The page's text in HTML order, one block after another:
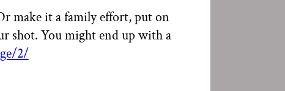
make it a family effort, put on
shot. You might end up with a
2/